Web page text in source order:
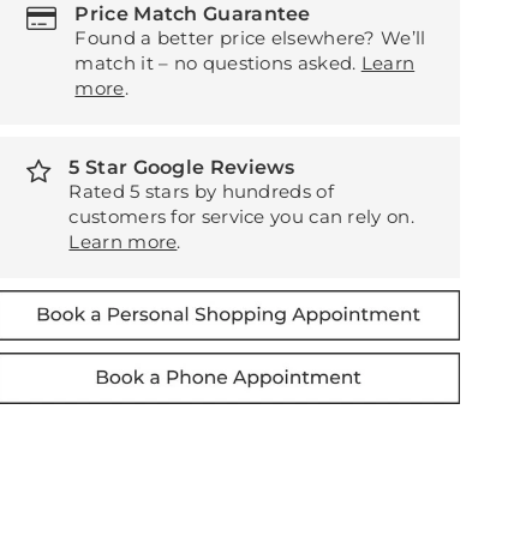
Price Match Guarantee
Found a better price elsewhere? We’ll
match it – no questions asked. Learn
more.
5 Star Google Reviews
Rated 5 stars by hundreds of
customers for service you can rely on.
Learn more.